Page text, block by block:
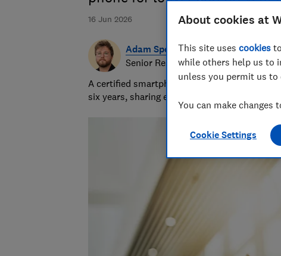
16 Jun 2026
Adam Speight
Senior Researcher/Writer, Product
A certified smartphones, tablets and
six years, sharing expert knowledge and
About cookies at
This site uses cookies
while others help us to
unless you permit us to
You can make changes
Cookie Settings